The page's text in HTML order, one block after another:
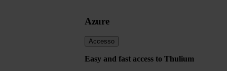
Azure
Accesso
Easy and fast access to Thulium